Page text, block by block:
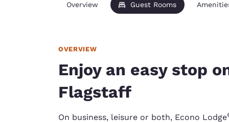
Overview Guest Rooms
OVERVIEW
Enjoy an easy stop
Flagstaff
On business, leisure or both, Econo Lodge